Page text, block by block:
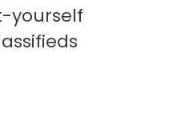
yourself